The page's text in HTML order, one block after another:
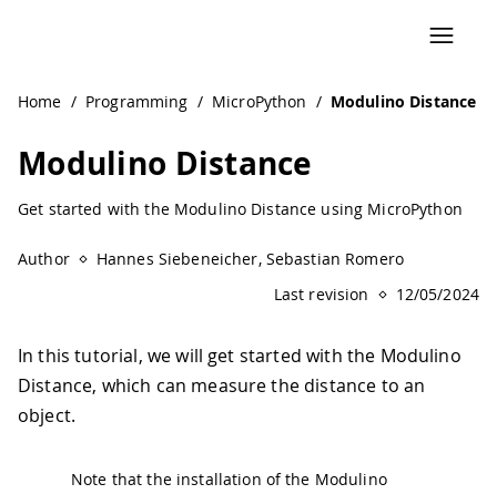
Home / Programming / MicroPython / Modulino Distance
Modulino Distance
Get started with the Modulino Distance using MicroPython
Author
Hannes Siebeneicher, Sebastian Romero
Last revision
12/05/2024
In this tutorial, we will get started with the Modulino
Distance, which can measure the distance to an
object.
Note that the installation of the Modulino